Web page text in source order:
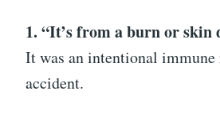
1. “It’s from a burn or skin
It was an intentional
accident.